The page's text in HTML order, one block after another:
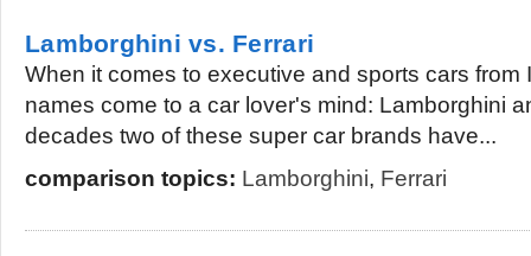
Lamborghini vs. Ferrari
When it comes to executive and sports cars from
names come to a car lover's mind: Lamborghini
decades two of these super car brands have...
comparison topics: Lamborghini, Ferrari